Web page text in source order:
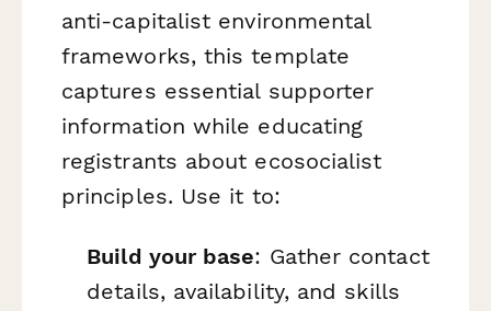
anti-capitalist environmental
frameworks, this template
captures essential supporter
information while educating
registrants about ecosocialist
principles. Use it to:
Build your base: Gather contact
details, availability, and skills